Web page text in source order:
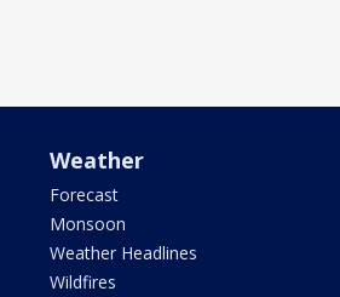
Weather
Forecast
Monsoon
Weather Headlines
Wildfires